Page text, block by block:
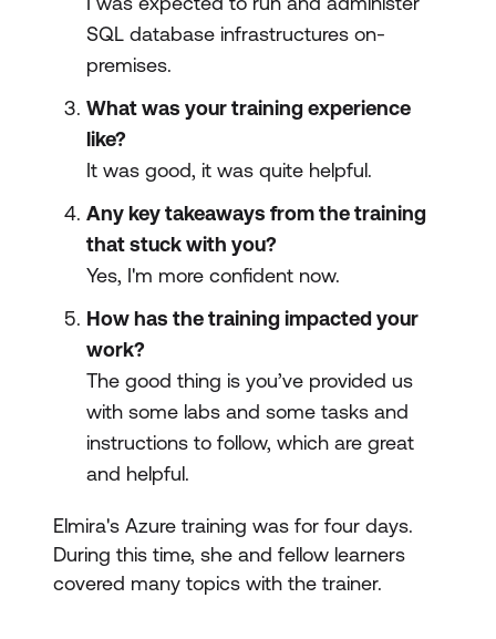
SQL database infrastructures on-
premises.
What was your training experience
like?
It was good, it was quite helpful.
Any key takeaways from the training
that stuck with you?
Yes, I'm more confident now.
How has the training impacted your
work?
The good thing is you’ve provided us
with some labs and some tasks and
instructions to follow, which are great
and helpful.
Elmira's Azure training was for four days.
During this time, she and fellow learners
covered many topics with the trainer.